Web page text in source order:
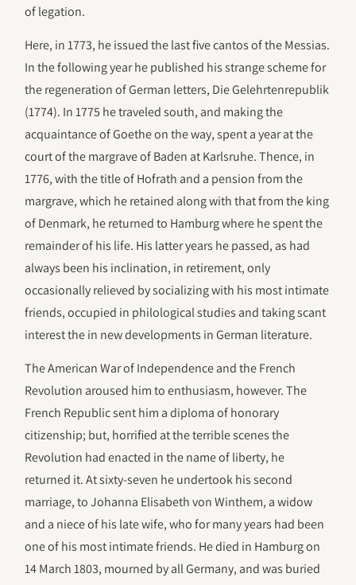
of legation.
Here, in 1773, he issued the last five cantos of the Messias.
In the following year he published his strange scheme for
the regeneration of German letters, Die Gelehrtenrepublik
(1774). In 1775 he traveled south, and making the
acquaintance of Goethe on the way, spent a year at the
court of the margrave of Baden at Karlsruhe. Thence, in
1776, with the title of Hofrath and a pension from the
margrave, which he retained along with that from the king
of Denmark, he returned to Hamburg where he spent the
remainder of his life. His latter years he passed, as had
always been his inclination, in retirement, only
occasionally relieved by socializing with his most intimate
friends, occupied in philological studies and taking scant
interest the in new developments in German literature.
The American War of Independence and the French
Revolution aroused him to enthusiasm, however. The
French Republic sent him a diploma of honorary
citizenship; but, horrified at the terrible scenes the
Revolution had enacted in the name of liberty, he
returned it. At sixty-seven he undertook his second
marriage, to Johanna Elisabeth von Winthem, a widow
and a niece of his late wife, who for many years had been
one of his most intimate friends. He died in Hamburg on
14 March 1803, mourned by all Germany, and was buried